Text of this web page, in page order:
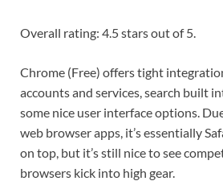
Overall rating: 4.5 stars out of 5.
Chrome (Free) offers tight
accounts and services, search built
some nice user interface options.
web browser apps, it’s essentially
on top, but it’s still nice to see
browsers kick into high gear.